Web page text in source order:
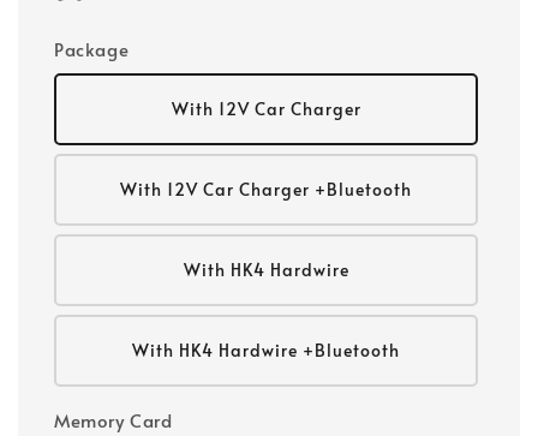
Package
With 12V Car Charger
With 12V Car Charger +Bluetooth
With HK4 Hardwire
With HK4 Hardwire +Bluetooth
Memory Card